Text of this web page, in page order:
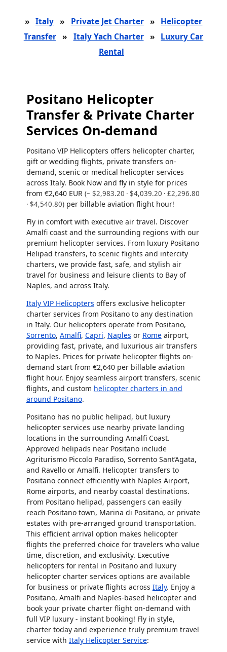
» Italy » Private Jet Charter »
Helicopter
Transfer » Italy Yach Charter »
Luxury Car
Rental
Positano Helicopter
Transfer & Private Charter
Services On-demand
Positano VIP Helicopters offers helicopter charter,
gift or wedding flights, private transfers on-
demand, scenic or medical helicopter services
across Italy. Book Now and fly in style for prices
from €2,640 EUR (~ $2,983.20 · $4,039.20 · £2,296.80
· $4,540.80)per billable aviation flight hour!
Fly in comfort with executive air travel. Discover
Amalfi coast and the surrounding regions with our
premium helicopter services. From luxury Positano
Helipad transfers, to scenic flights and intercity
charters, we provide fast, safe, and stylish air
travel for business and leisure clients to Bay of
Naples, and across Italy.
Italy VIP Helicopters offers exclusive helicopter
charter services from Positano to any destination
in Italy. Our helicopters operate from Positano,
Sorrento, Amalfi, Capri, Naples or Romeairport,
providing fast, private, and luxurious air transfers
to Naples. Prices for private helicopter flights on-
demand start from €2,640 per billable aviation
flight hour. Enjoy seamless airport transfers, scenic
flights, and custom helicopter charters in and
around Positano.
Positano has no public helipad, but luxury
helicopter services use nearby private landing
locations in the surrounding Amalfi Coast.
Approved helipads near Positano include
Agriturismo Piccolo Paradiso, Sorrento Sant’Agata,
and Ravello or Amalfi. Helicopter transfers to
Positano connect efficiently with Naples Airport,
Rome airports, and nearby coastal destinations.
From Positano helipad, passengers can easily
reach Positano town, Marina di Positano, or private
estates with pre-arranged ground transportation.
This efficient arrival option makes helicopter
flights the preferred choice for travelers who value
time, discretion, and exclusivity. Executive
helicopters for rental in Positano and luxury
helicopter charter services options are available
for business or private flights across Italy. Enjoy a
Positano, Amalfi and Naples-based helicopterand
book your private charter flight on-demand with
full VIP luxury - instant booking! Fly in style,
charter today and experience truly premium travel
service with Italy Helicopter Service: